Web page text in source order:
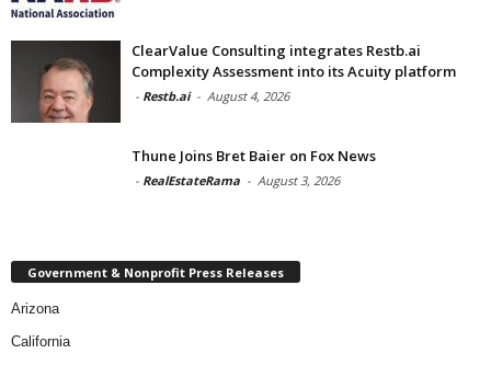
ClearValue Consulting integrates Restb.ai
Complexity Assessment into its Acuity platform
- Restb.ai - August 4, 2026
Thune Joins Bret Baier on Fox News
- RealEstateRama - August 3, 2026
Government & Nonprofit Press Releases
Arizona
California